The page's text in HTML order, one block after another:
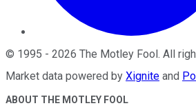
© 1995 - 2026 The Motley Fool. All
Market data powered by Xignite and
ABOUT THE MOTLEY FOOL